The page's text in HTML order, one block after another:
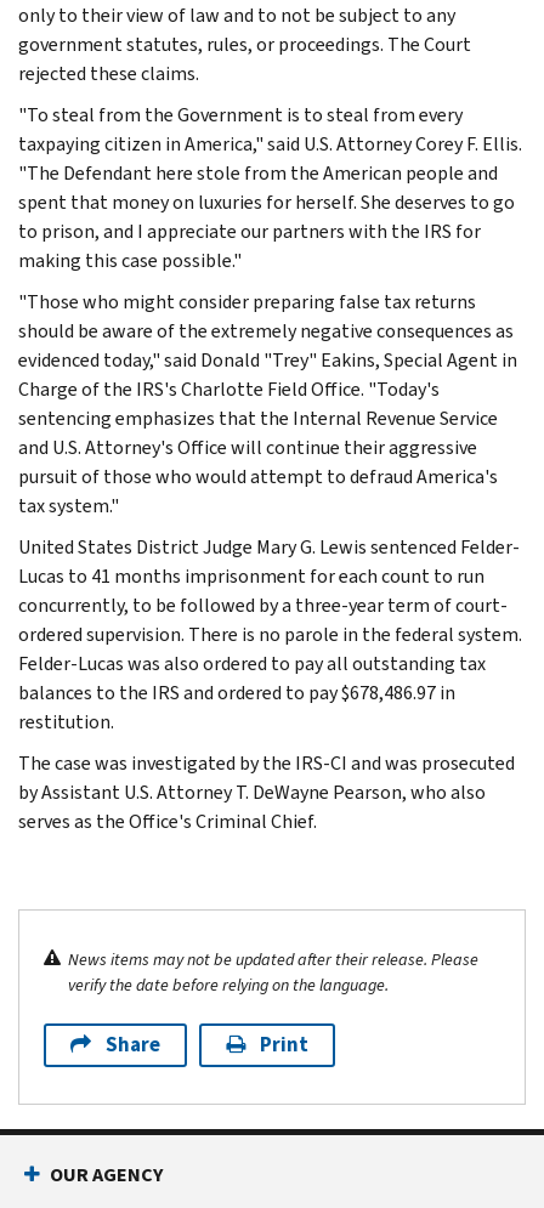
only to their view of law and to not be subject to any
government statutes, rules, or proceedings. The Court
rejected these claims.
"To steal from the Government is to steal from every
taxpaying citizen in America," said U.S. Attorney Corey F. Ellis.
"The Defendant here stole from the American people and
spent that money on luxuries for herself. She deserves to go
to prison, and I appreciate our partners with the IRS for
making this case possible."
"Those who might consider preparing false tax returns
should be aware of the extremely negative consequences as
evidenced today," said Donald "Trey" Eakins, Special Agent in
Charge of the IRS's Charlotte Field Office. "Today's
sentencing emphasizes that the Internal Revenue Service
and U.S. Attorney's Office will continue their aggressive
pursuit of those who would attempt to defraud America's
tax system."
United States District Judge Mary G. Lewis sentenced Felder-
Lucas to 41 months imprisonment for each count to run
concurrently, to be followed by a three-year term of court-
ordered supervision. There is no parole in the federal system.
Felder-Lucas was also ordered to pay all outstanding tax
balances to the IRS and ordered to pay $678,486.97 in
restitution.
The case was investigated by the IRS-CI and was prosecuted
by Assistant U.S. Attorney T. DeWayne Pearson, who also
serves as the Office's Criminal Chief.
News items may not be updated after their release. Please
verify the date before relying on the language.
Share Print
OUR AGENCY